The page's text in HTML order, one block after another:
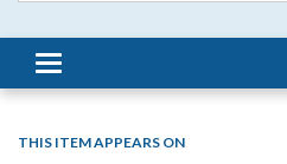
Toggle
navigation
THIS ITEM APPEARS ON